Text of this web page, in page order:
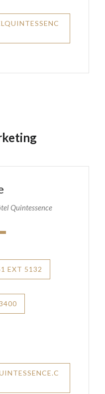
Quintessence
EXT 5132